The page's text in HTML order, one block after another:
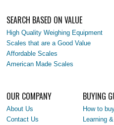
SEARCH BASED ON VALUE
High Quality Weighing Equipment
Scales that are a Good Value
Affordable Scales
American Made Scales
OUR COMPANY
About Us
Contact Us
BUYING
How to
Learning